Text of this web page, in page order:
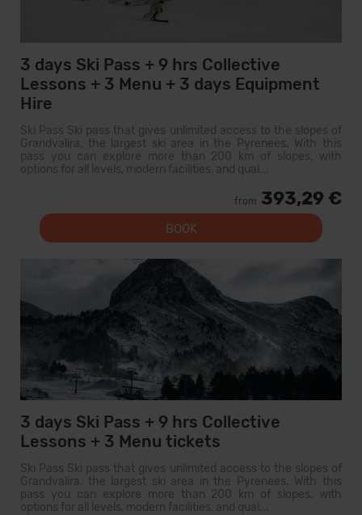
3 days Ski Pass + 9 hrs Collective
Lessons + 3 Menu + 3 days Equipment
Hire
Ski Pass Ski pass that gives unlimited access to the slopes of
Grandvalira, the largest ski area in the Pyrenees. With this
pass you can explore more than 200 km of slopes, with
options for all levels, modern facilities, and qual...
from 393,29 €
BOOK
3 days Ski Pass + 9 hrs Collective
Lessons + 3 Menu tickets
Ski Pass Ski pass that gives unlimited access to the slopes of
Grandvalira, the largest ski area in the Pyrenees. With this
pass you can explore more than 200 km of slopes, with
options for all levels, modern facilities, and qual...